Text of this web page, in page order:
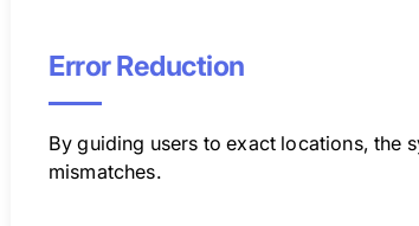
Error Reduction
By guiding users to exact locations, the
mismatches.